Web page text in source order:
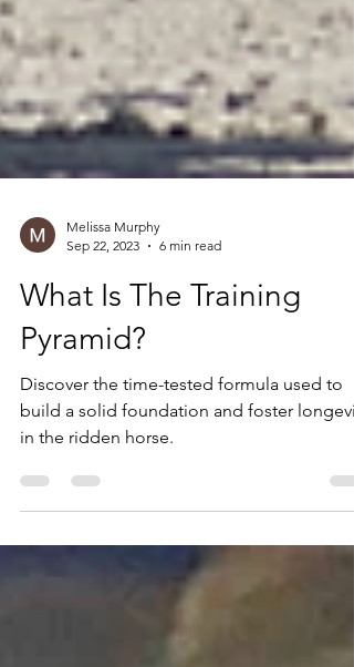
Sep 22, 2023
6 min read
What Is The Training
Pyramid?
Discover the time-tested formula used to
in the ridden horse.